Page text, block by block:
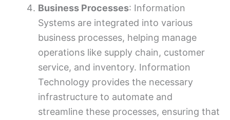
Business Processes: Information
Systems are integrated into various
business processes, helping manage
operations like supply chain, customer
service, and inventory. Information
Technology provides the necessary
infrastructure to automate and
streamline these processes, ensuring that